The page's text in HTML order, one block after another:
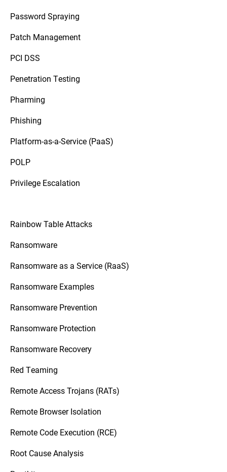
Password Spraying
Patch Management
PCI DSS
Penetration Testing
Pharming
Phishing
Platform-as-a-Service (PaaS)
POLP
Privilege Escalation
Rainbow Table Attacks
Ransomware
Ransomware as a Service (RaaS)
Ransomware Examples
Ransomware Prevention
Ransomware Protection
Ransomware Recovery
Red Teaming
Remote Access Trojans (RATs)
Remote Browser Isolation
Remote Code Execution (RCE)
Root Cause Analysis